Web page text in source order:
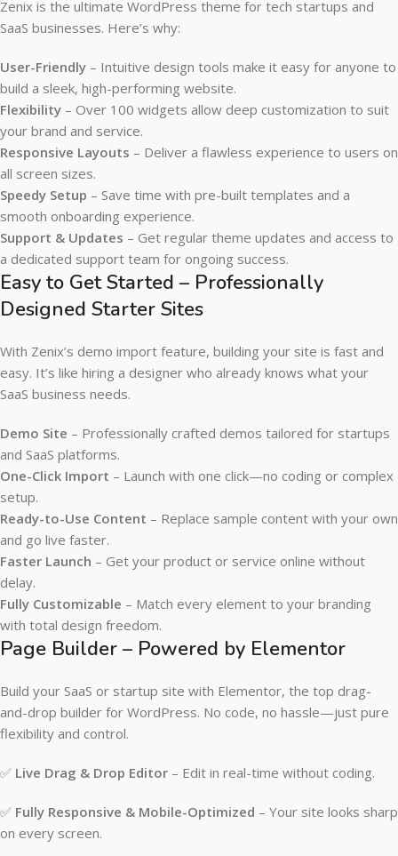
Zenix is the ultimate WordPress theme for tech startups and
SaaS businesses. Here’s why:
User-Friendly – Intuitive design tools make it easy for anyone to
build a sleek, high-performing website.
Flexibility – Over 100 widgets allow deep customization to suit
your brand and service.
Responsive Layouts – Deliver a flawless experience to users on
all screen sizes.
Speedy Setup – Save time with pre-built templates and a
smooth onboarding experience.
Support & Updates – Get regular theme updates and access to
a dedicated support team for ongoing success.
Easy to Get Started – Professionally
Designed Starter Sites
With Zenix’s demo import feature, building your site is fast and
easy. It’s like hiring a designer who already knows what your
SaaS business needs.
Demo Site – Professionally crafted demos tailored for startups
and SaaS platforms.
One-Click Import – Launch with one click—no coding or complex
setup.
Ready-to-Use Content – Replace sample content with your own
and go live faster.
Faster Launch – Get your product or service online without
delay.
Fully Customizable – Match every element to your branding
with total design freedom.
Page Builder – Powered by Elementor
Build your SaaS or startup site with Elementor, the top drag-
and-drop builder for WordPress. No code, no hassle—just pure
flexibility and control.
✅ Live Drag & Drop Editor – Edit in real-time without coding.
✅ Fully Responsive & Mobile-Optimized – Your site looks sharp
on every screen.